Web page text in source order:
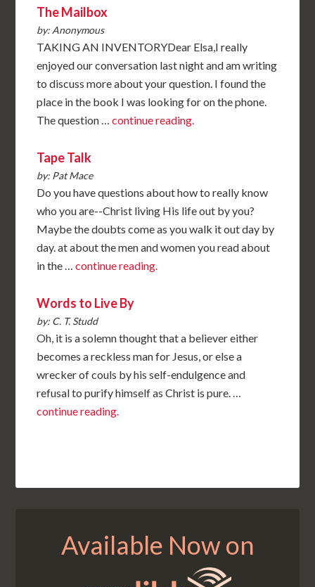
The Mailbox
by: Anonymous
TAKING AN INVENTORYDear Elsa,I really
enjoyed our conversation last night and am writing
to discuss more about your question. I found the
place in the book I was looking for on the phone.
The question …continue reading.
Tape Talk
by: Pat Mace
Do you have questions about how to really know
who you are--Christ living His life out by you?
Maybe the doubts come as you walk it out day by
day. at about the men and women you read about
in the …continue reading.
Words to Live By
by: C. T. Studd
Oh, it is a solemn thought that a believer either
becomes a reckless man for Jesus, or else a
wrecker of couls by his self-endulgence and
refusal to purify himself as Christ is pure. …
continue reading.
Available Now on